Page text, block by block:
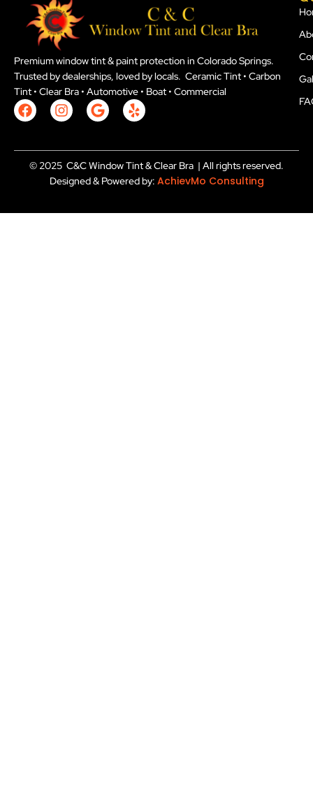
Premium window tint & paint protection in Colorado Springs.
Trusted by dealerships, loved by locals. Ceramic Tint • Carbon
Tint • Clear Bra • Automotive • Boat • Commercial
F
a
e
b
o
I
n
t
a
g
r
m
G
o
g
l
e
Y
e
p
© 2025 C&C Window Tint & Clear Bra | All rights reserved.
Designed & Powered by: AchievMo Consulting